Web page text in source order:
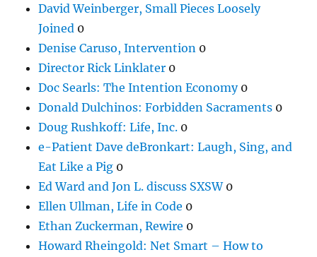
David Weinberger, Small Pieces Loosely
Joined 0
Denise Caruso, Intervention 0
Director Rick Linklater 0
Doc Searls: The Intention Economy0
Donald Dulchinos: Forbidden Sacraments 0
Doug Rushkoff: Life, Inc. 0
e-Patient Dave deBronkart: Laugh, Sing, and
Eat Like a Pig 0
Ed Ward and Jon L. discuss SXSW0
Ellen Ullman, Life in Code 0
Ethan Zuckerman, Rewire 0
Howard Rheingold: Net Smart – How to